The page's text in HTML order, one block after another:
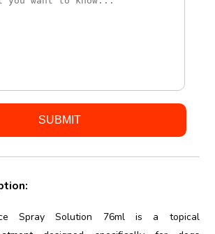
Spray Solution 76ml is a topical